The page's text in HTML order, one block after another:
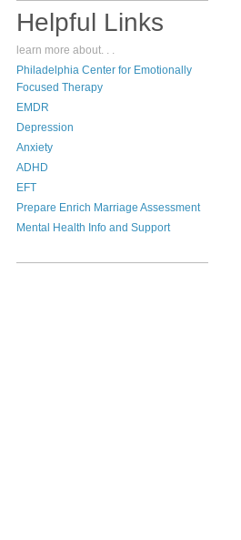
Helpful Links
learn more about. . .
Philadelphia Center for Emotionally
Focused Therapy
EMDR
Depression
Anxiety
ADHD
EFT
Prepare Enrich Marriage Assessment
Mental Health Info and Support